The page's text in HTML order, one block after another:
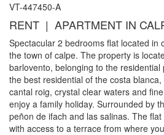
VT-447450-A
RENT | APARTMENT IN
Spectacular 2 bedrooms flat located in
the town of calpe. The property is
barlovento, belonging to the
the best residential of the costa
cantal roig, crystal clear waters and
enjoy a family holiday. Surrounded by
peñon de ifach and las salinas. The
with access to a terrace from where